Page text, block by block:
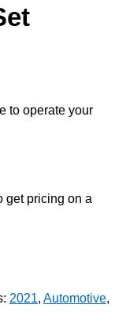
to operate your
get pricing on a
2021, Automotive,